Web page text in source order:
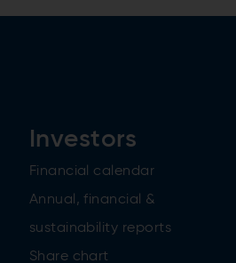
Investors
Financial calendar
Annual, financial &
sustainability reports
Share chart